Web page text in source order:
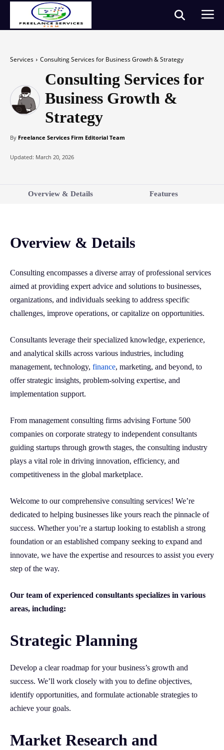
Services Consulting Services for Business Growth & Strategy
Consulting Services for
Business Growth &
Strategy
By Freelance Services Firm Editorial Team
Updated: March 20, 2026
Overview & Details Features
Overview & Details
Consulting encompasses a diverse array of professional services
aimed at providing expert advice and solutions to businesses,
organizations, and individuals seeking to address specific
challenges, improve operations, or capitalize on opportunities.
Consultants leverage their specialized knowledge, experience,
and analytical skills across various industries, including
management, technology, finance, marketing, and beyond, to
offer strategic insights, problem-solving expertise, and
implementation support.
From management consulting firms advising Fortune 500
companies on corporate strategy to independent consultants
guiding startups through growth stages, the consulting industry
plays a vital role in driving innovation, efficiency, and
competitiveness in the global marketplace.
Welcome to our comprehensive consulting services! We’re
dedicated to helping businesses like yours reach the pinnacle of
success. Whether you’re a startup looking to establish a strong
foundation or an established company seeking to expand and
innovate, we have the expertise and resources to assist you every
step of the way.
Our team of experienced consultants specializes in various
areas, including:
Strategic Planning
Develop a clear roadmap for your business’s growth and
success. We’ll work closely with you to define objectives,
identify opportunities, and formulate actionable strategies to
achieve your goals.
Market Research and